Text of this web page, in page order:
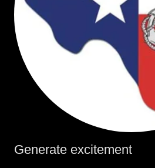
Generate excitement